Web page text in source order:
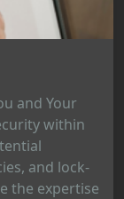
and Your
within
and lock-
the expertise